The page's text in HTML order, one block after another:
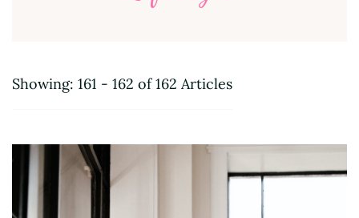
Showing: 161 - 162 of 162 Articles